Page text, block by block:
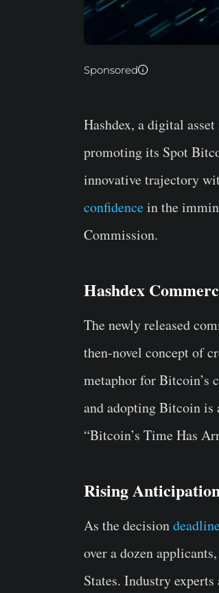
Sponsored
Hashdex, a digital
promoting its Spot
innovative trajectory
confidencein the
Commission.
Hashdex
The newly released
then-novel concept of
metaphor for Bitcoin’s
and adopting Bitcoin is
“Bitcoin’s Time Has
Rising
As the decision
over a dozen
States. Industry